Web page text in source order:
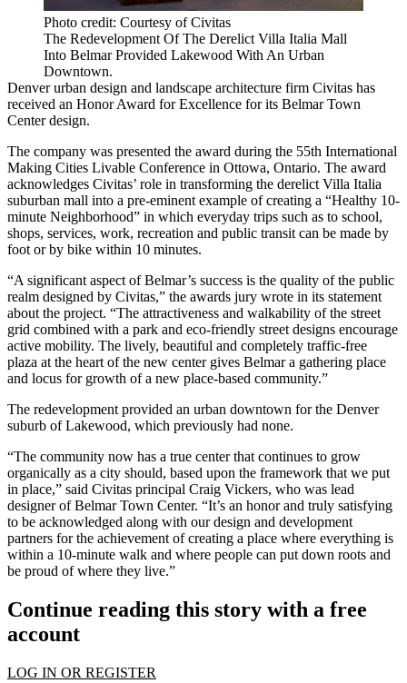
Photo credit: Courtesy of Civitas
The Redevelopment Of The Derelict Villa Italia Mall
Into Belmar Provided Lakewood With An Urban
Downtown.
Denver urban design and landscape architecture firm Civitas has
received an Honor Award for Excellence for its Belmar Town
Center design.
The company was presented the award during the 55th International
Making Cities Livable Conference in Ottowa, Ontario. The award
acknowledges Civitas’ role in transforming the derelict Villa Italia
suburban mall into a pre-eminent example of creating a “Healthy 10-
minute Neighborhood” in which everyday trips such as to school,
shops, services, work, recreation and public transit can be made by
foot or by bike within 10 minutes.
“A significant aspect of Belmar’s success is the quality of the public
realm designed by Civitas,” the awards jury wrote in its statement
about the project. “The attractiveness and walkability of the street
grid combined with a park and eco-friendly street designs encourage
active mobility. The lively, beautiful and completely traffic-free
plaza at the heart of the new center gives Belmar a gathering place
and locus for growth of a new place-based community.”
The redevelopment provided an urban downtown for the Denver
suburb of Lakewood, which previously had none.
“The community now has a true center that continues to grow
organically as a city should, based upon the framework that we put
in place,” said Civitas principal Craig Vickers, who was lead
designer of Belmar Town Center. “It’s an honor and truly satisfying
to be acknowledged along with our design and development
partners for the achievement of creating a place where everything is
within a 10-minute walk and where people can put down roots and
be proud of where they live.”
Continue reading this story with a free
account
LOG IN OR REGISTER